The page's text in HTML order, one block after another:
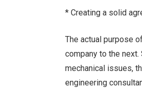
* Creating a solid
The actual purpose
company to the
mechanical issues,
engineering